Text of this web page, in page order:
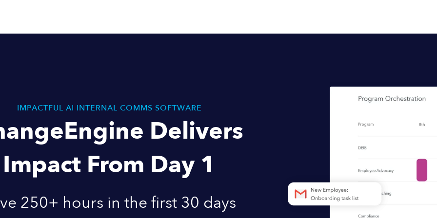
IMPACTFUL AI INTERNAL COMMS SOFTWARE
Delivers
Impact From Day 1
250+ hours in the first 30 days